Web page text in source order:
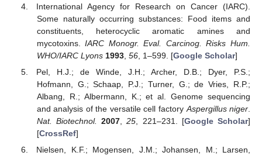
International Agency for Research on Cancer (IARC).
Some naturally occurring substances: Food items and
constituents, heterocyclic aromatic amines and
mycotoxins.IARC Monogr. Eval. Carcinog. Risks Hum.
WHO/IARC Lyons 1993, 56, 1–599. [Google Scholar]
Pel, H.J.; de Winde, J.H.; Archer, D.B.; Dyer, P.S.;
Hofmann, G.; Schaap, P.J.; Turner, G.; de Vries, R.P.;
Albang, R.; Albermann, K.; et al. Genome sequencing
and analysis of the versatile cell factoryAspergillus niger.
Nat. Biotechnol. 2007,25, 221–231. [Google Scholar]
[CrossRef]
Nielsen, K.F.; Mogensen, J.M.; Johansen, M.; Larsen,